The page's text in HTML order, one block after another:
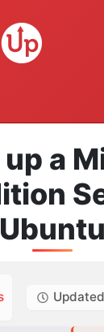
a
Ubuntu